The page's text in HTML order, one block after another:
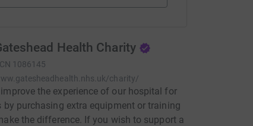
Health Charity
1086145
charity/
the experience of our hospital for
by purchasing extra equipment or training
the difference. If you wish to support a